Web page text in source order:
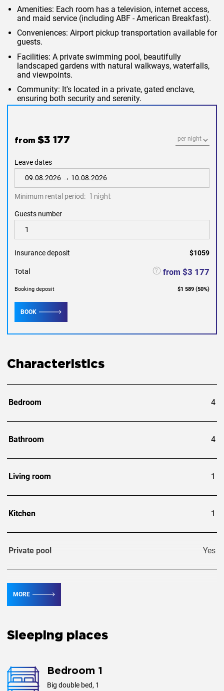
Amenities: Each room has a television, internet access,
and maid service (including ABF - American Breakfast).
Conveniences: Airport pickup transportation available for
guests.
Facilities: A private swimming pool, beautifully
landscaped gardens with natural walkways, waterfalls,
and viewpoints.
Community: It's located in a private, gated enclave,
ensuring both security and serenity.
from $3 177
Leave dates
Minimum rental period: 1 night
Guests number
Insurance deposit $1059
Total from $3 177
Booking deposit $1 589 (50%)
BOOK
Characteristics
Bedroom 4
Bathroom 4
Living room 1
Kitchen 1
Private pool Yes
MORE
Sleeping places
Bedroom 1
Big double bed, 1